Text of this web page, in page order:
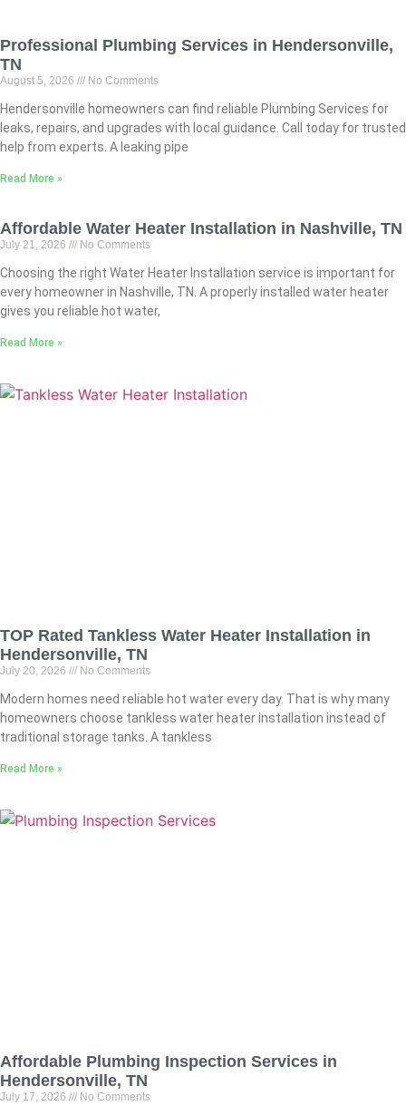
Professional Plumbing Services in Hendersonville,
TN
August 5, 2026 No Comments
Hendersonville homeowners can find reliable Plumbing Services for
leaks, repairs, and upgrades with local guidance. Call today for trusted
help from experts. A leaking pipe
Read More »
Affordable Water Heater Installation in Nashville, TN
July 21, 2026 No Comments
Choosing the right Water Heater Installation service is important for
every homeowner in Nashville, TN. A properly installed water heater
gives you reliable hot water,
Read More »
TOP Rated Tankless Water Heater Installation in
Hendersonville, TN
July 20, 2026 No Comments
Modern homes need reliable hot water every day. That is why many
homeowners choose tankless water heater installation instead of
traditional storage tanks. A tankless
Read More »
Affordable Plumbing Inspection Services in
Hendersonville, TN
July 17, 2026 No Comments